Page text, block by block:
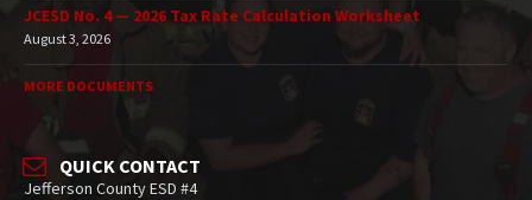
JCESD No. 4 — 2026 Tax Rate Calculation Worksheet
August 3, 2026
MORE DOCUMENTS
QUICK CONTACT
Jefferson County ESD #4